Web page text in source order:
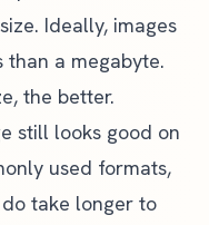
Ideally, images
than a megabyte.
the better.
still looks good on
used formats,
do take longer to